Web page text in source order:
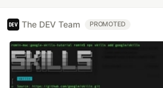
The DEV Team PROMOTED